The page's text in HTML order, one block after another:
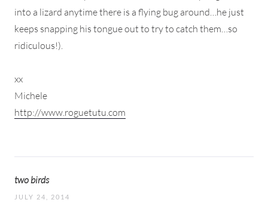
into a lizard anytime there is a flying bug around…he just
keeps snapping his tongue out to try to catch them…so
ridiculous!).
xx
Michele
http://www.roguetutu.com
two birds
JULY 24, 2014